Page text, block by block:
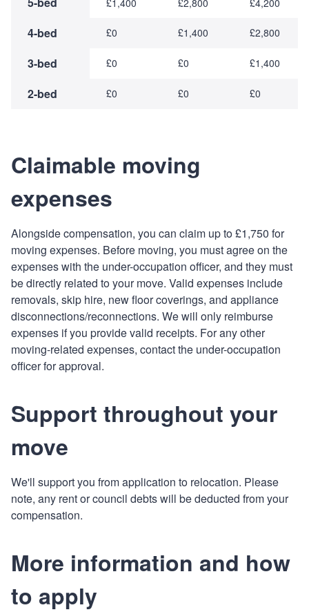
4-bed £0 £1,400 £2,800
3-bed £0 £0 £1,400
2-bed £0 £0 £0
Claimable moving
expenses
Alongside compensation, you can claim up to £1,750 for
moving expenses. Before moving, you must agree on the
expenses with the under-occupation officer, and they must
be directly related to your move. Valid expenses include
removals, skip hire, new floor coverings, and appliance
disconnections/reconnections. We will only reimburse
expenses if you provide valid receipts. For any other
moving-related expenses, contact the under-occupation
officer for approval.
Support throughout your
move
We'll support you from application to relocation. Please
note, any rent or council debts will be deducted from your
compensation.
More information and how
to apply